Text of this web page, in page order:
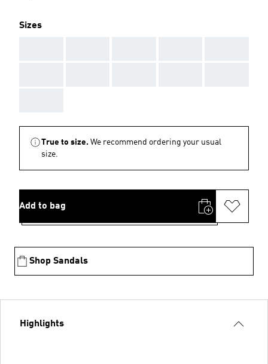
Sizes
True to size. We recommend ordering your usual
size.
Add to bag
Shop Sandals
Highlights